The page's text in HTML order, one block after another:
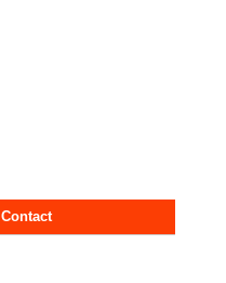
Contact